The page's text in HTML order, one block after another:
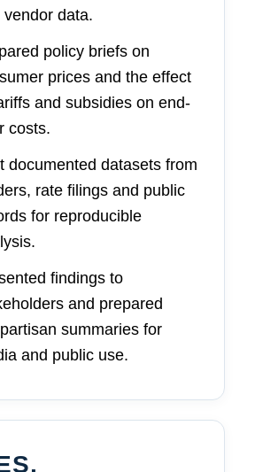
vendor data.
policy briefs on
prices and the effect
and subsidies on end-
costs.
documented datasets from
rate filings and public
for reproducible
findings to
and prepared
summaries for
and public use.